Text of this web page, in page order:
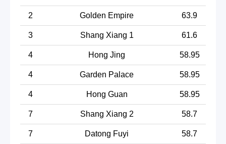
2 Golden Empire 63.9
3 Shang Xiang 1 61.6
4 Hong Jing 58.95
4 Garden Palace 58.95
4 Hong Guan 58.95
7 Shang Xiang 2 58.7
7 Datong Fuyi 58.7